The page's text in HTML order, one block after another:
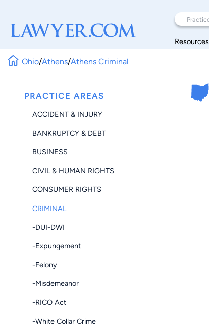
Resources
Ohio/Athens/Athens Criminal
PRACTICE AREAS
ACCIDENT & INJURY
BANKRUPTCY & DEBT
BUSINESS
CIVIL & HUMAN RIGHTS
CONSUMER RIGHTS
CRIMINAL
-DUI-DWI
-Expungement
-Felony
-Misdemeanor
-RICO Act
-White Collar Crime